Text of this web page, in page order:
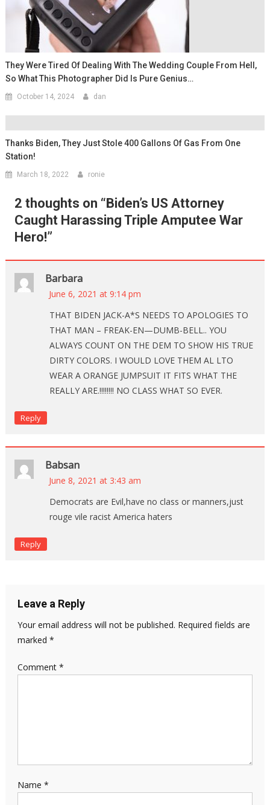
They Were Tired Of Dealing With The Wedding Couple From Hell,
So What This Photographer Did Is Pure Genius…
October 14, 2024 dan
Thanks Biden, They Just Stole 400 Gallons Of Gas From One
Station!
March 18, 2022 ronie
2 thoughts on “Biden’s US Attorney
Caught Harassing Triple Amputee War
Hero!”
Barbara
June 6, 2021 at 9:14 pm
THAT BIDEN JACK-A*S NEEDS TO APOLOGIES TO
THAT MAN – FREAK-EN—DUMB-BELL.. YOU
ALWAYS COUNT ON THE DEM TO SHOW HIS TRUE
DIRTY COLORS. I WOULD LOVE THEM AL LTO
WEAR A ORANGE JUMPSUIT IT FITS WHAT THE
REALLY ARE.!!!!!!!! NO CLASS WHAT SO EVER.
Reply
Babsan
June 8, 2021 at 3:43 am
Democrats are Evil,have no class or manners,just
rouge vile racist America haters
Reply
Leave a Reply
Your email address will not be published. Required fields are
marked *
Comment *
Name *